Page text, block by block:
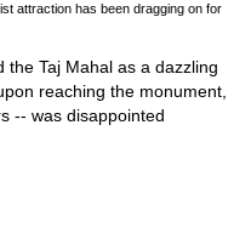
attraction has been dragging on for
the Taj Mahal as a dazzling
reaching the monument,
-- was disappointed